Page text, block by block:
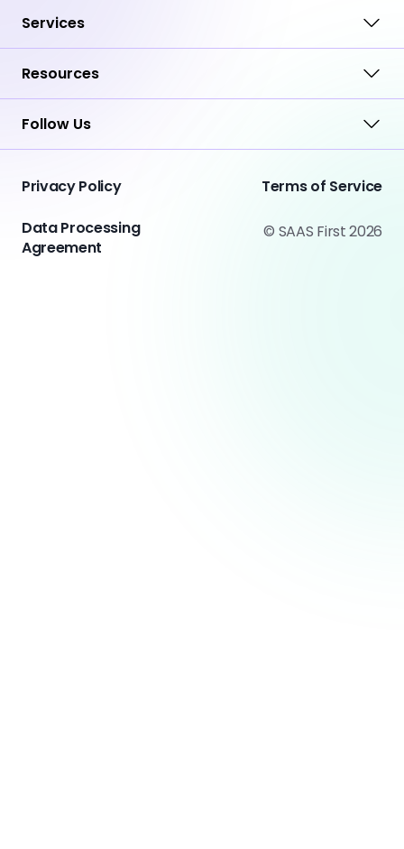
Services
Resources
Follow Us
Privacy Policy
Terms of Service
Data Processing
Agreement
© SAAS First 2026